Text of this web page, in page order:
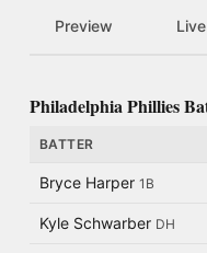
Preview Live
Philadelphia Phillies
BATTER
Bryce Harper 1B
Kyle Schwarber DH